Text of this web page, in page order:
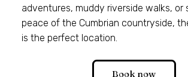
adventures, muddy riverside walks, or
peace of the Cumbrian countryside,
is the perfect location.
Book now